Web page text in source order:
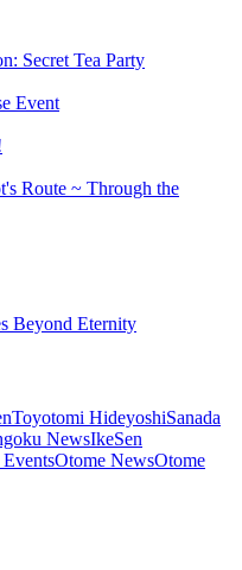
Secret Tea Party
Event
Route ~ Through the
Beyond Eternity
Toyotomi HideyoshiSanada
NewsIkeSen
Otome NewsOtome